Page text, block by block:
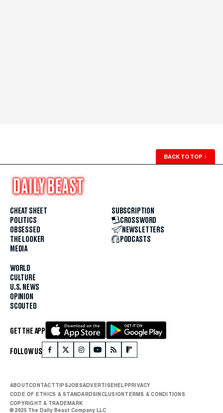
BACK TO TOP ↑
CHEAT SHEET
POLITICS
OBSESSED
THE LOOKER
MEDIA
WORLD
CULTURE
U.S. NEWS
OPINION
SCOUTED
SUBSCRIPTION
CROSSWORD
NEWSLETTERS
PODCASTS
GET THE APP
FOLLOW US
ABOUTCONTACTTIPSJOBSADVERTISEHELPPRIVACY
CODE OF ETHICS & STANDARDSINCLUSIONTERMS & CONDITIONS
COPYRIGHT & TRADEMARK
© 2025 The Daily Beast Company LLC